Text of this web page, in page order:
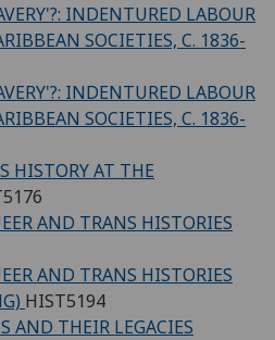
INDENTURED LABOUR
SOCIETIES, C. 1836-
INDENTURED LABOUR
SOCIETIES, C. 1836-
HISTORY AT THE
AND TRANS HISTORIES
AND TRANS HISTORIES
HIST5194
AND THEIR LEGACIES